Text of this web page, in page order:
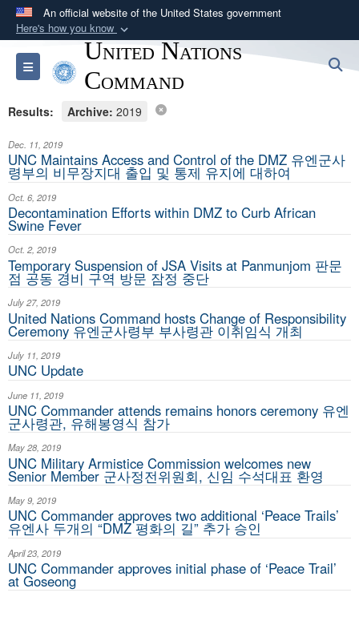
An official website of the United States government
Here's how you know
Official websites use .mil
A.milwebsite belongs to an official U.S.
Department of Defense organization in the United
States.
Secure .mil websites use HTTPS
Alock ( )orhttps://means you’ve safely
information only on official, secure websites.
Toggle navigation
United Nations
Command
Results: Archive: 2019
Dec. 11, 2019
UNC Maintains Access and Control of the DMZ 유엔군사
령부의 비무장지대 출입 및 통제 유지에 대하여
Oct. 6, 2019
Decontamination Efforts within DMZ to Curb African
Swine Fever
Oct. 2, 2019
Temporary Suspension of JSA Visits at Panmunjom 판문
점 공동 경비 구역 방문 잠정 중단
July 27, 2019
United Nations Command hosts Change of Responsibility
Ceremony 유엔군사령부 부사령관 이취임식 개최
July 11, 2019
UNC Update
June 11, 2019
UNC Commander attends remains honors ceremony 유엔
군사령관, 유해봉영식 참가
May 28, 2019
UNC Military Armistice Commission welcomes new
Senior Member 군사정전위원회, 신임 수석대표 환영
May 9, 2019
UNC Commander approves two additional ‘Peace Trails’
유엔사 두개의 “DMZ 평화의 길” 추가 승인
April 23, 2019
UNC Commander approves initial phase of ‘Peace Trail’
at Goseong